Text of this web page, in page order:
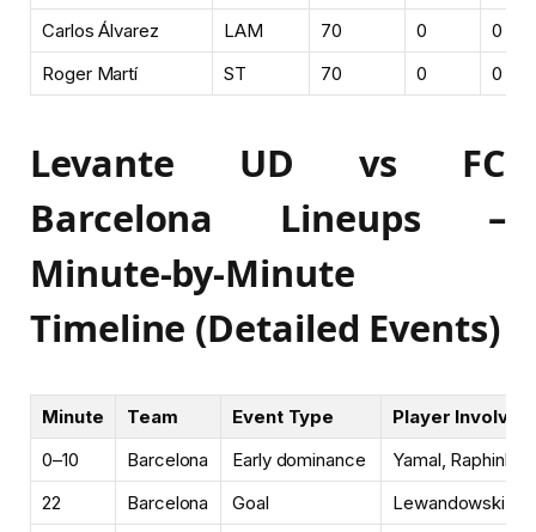
Carlos Álvarez
LAM 70 0
0
Roger Martí
ST 70 0 0
Levante UD vs FC
Barcelona Lineups –
Minute-by-Minute
Timeline (Detailed Events)
Minute Team Event Type
Player Involved
0–10
Barcelona Early dominance
Yamal, Raphinha
22
Barcelona Goal
Lewandowski